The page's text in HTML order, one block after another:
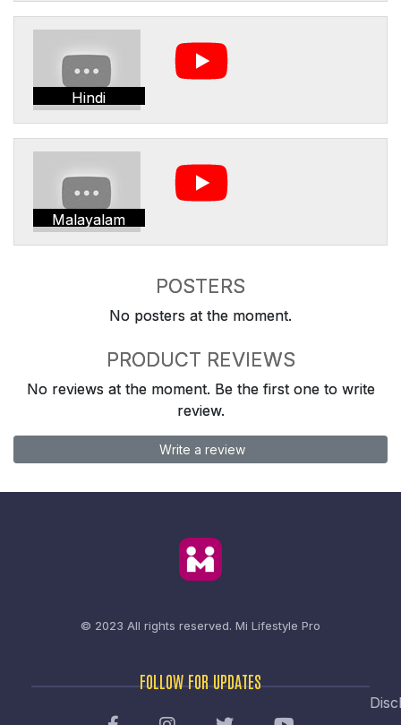
Hindi
Malayalam
POSTERS
No posters at the moment.
PRODUCT REVIEWS
No reviews at the moment. Be the first one to write
review.
Write a review
© 2023 All rights reserved. Mi Lifestyle Pro
FOLLOW FOR UPDATES